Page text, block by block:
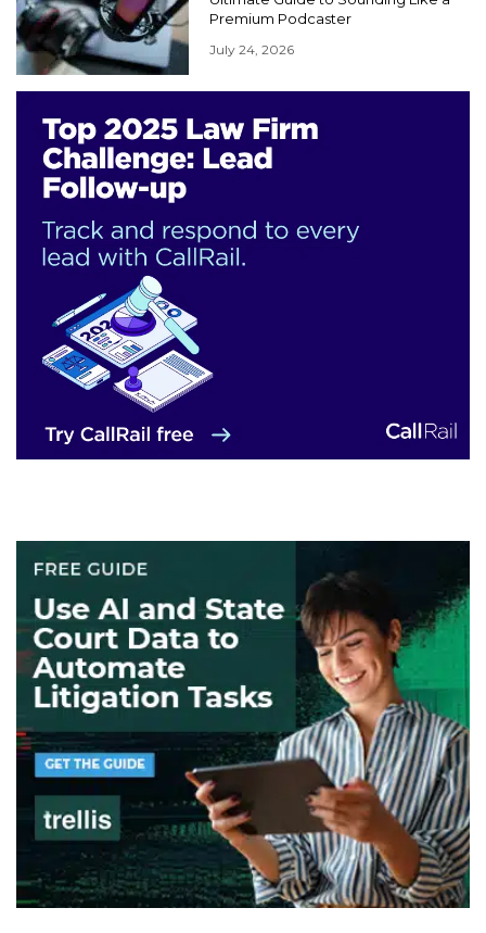
Premium Podcaster
July 24, 2026